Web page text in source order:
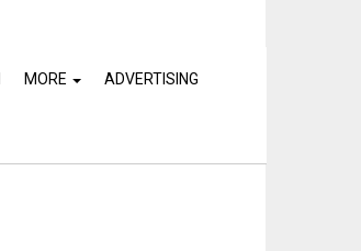
MORE ADVERTISING